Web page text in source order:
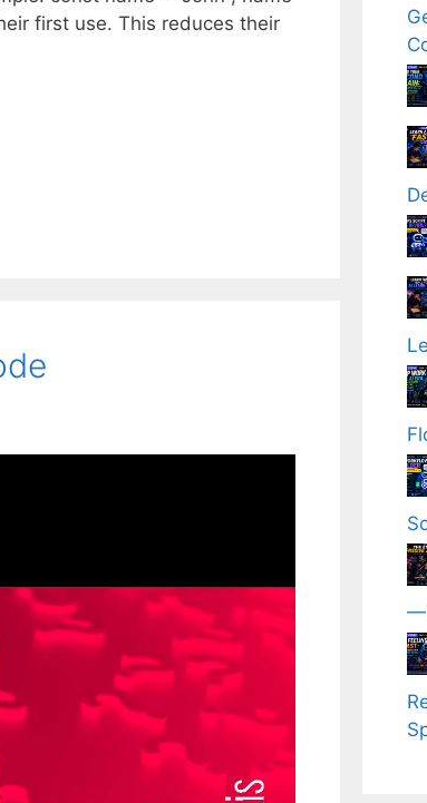
first use. This reduces their
—